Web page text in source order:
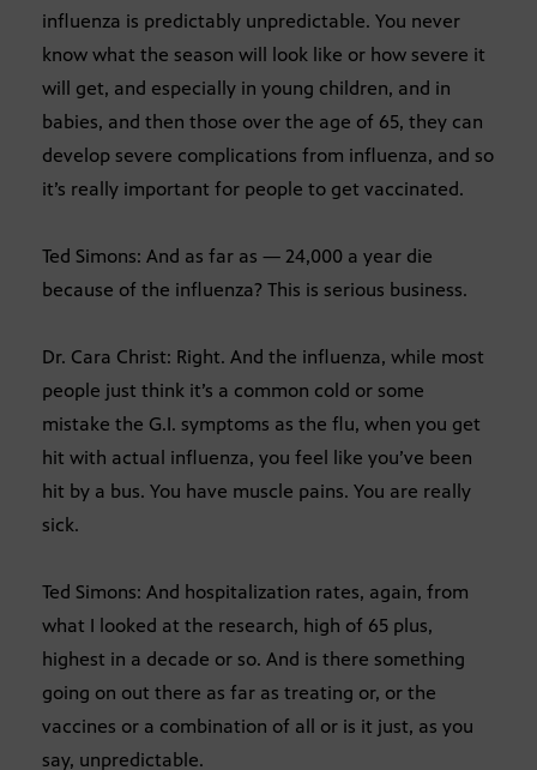
influenza is predictably unpredictable. You never
know what the season will look like or how severe it
will get, and especially in young children, and in
babies, and then those over the age of 65, they can
develop severe complications from influenza, and so
it’s really important for people to get vaccinated.
Ted Simons: And as far as — 24,000 a year die
because of the influenza? This is serious business.
Dr. Cara Christ: Right. And the influenza, while most
people just think it’s a common cold or some
mistake the G.I. symptoms as the flu, when you get
hit with actual influenza, you feel like you’ve been
hit by a bus. You have muscle pains. You are really
sick.
Ted Simons: And hospitalization rates, again, from
what I looked at the research, high of 65 plus,
highest in a decade or so. And is there something
going on out there as far as treating or, or the
vaccines or a combination of all or is it just, as you
say, unpredictable.